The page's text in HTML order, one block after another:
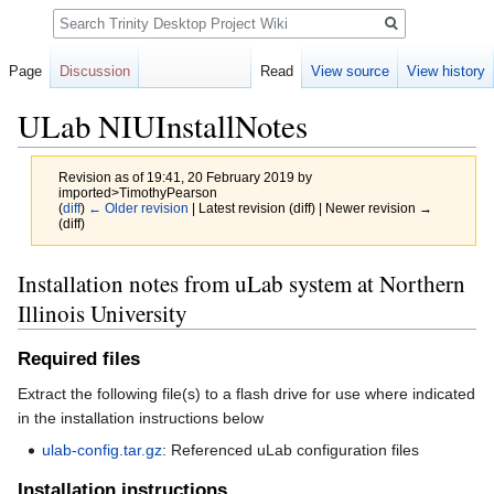
ULab NIUInstallNotes
Revision as of 19:41, 20 February 2019 by
imported>TimothyPearson
(diff) ← Older revision | Latest revision (diff) | Newer revision →
(diff)
Jump
navigation
Jump
search
Installation notes from uLab system at Northern
Illinois University
Required files
Extract the following file(s) to a flash drive for use where indicated
in the installation instructions below
ulab-config.tar.gz: Referenced uLab configuration files
Page Discussion Read View source View history
Search